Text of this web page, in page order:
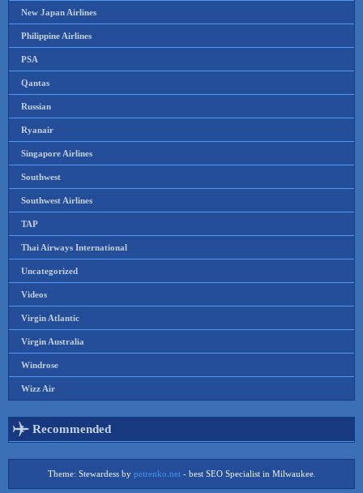
New Japan Airlines
Philippine Airlines
PSA
Qantas
Russian
Ryanair
Singapore Airlines
Southwest
Southwest Airlines
TAP
Thai Airways International
Uncategorized
Videos
Virgin Atlantic
Virgin Australia
Windrose
Wizz Air
Recommended
Theme: Stewardess by petrenko.net- best SEO Specialist in Milwaukee.